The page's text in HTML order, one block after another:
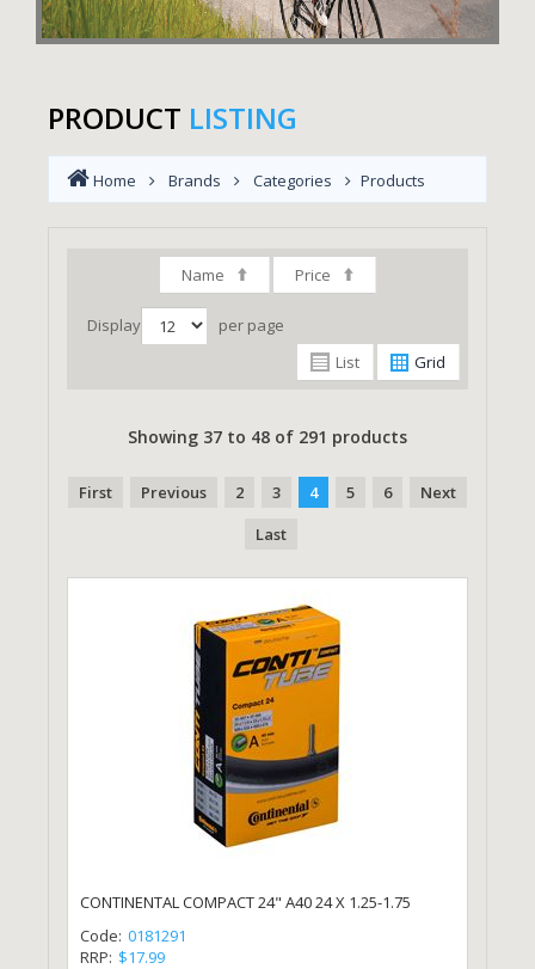
PRODUCT LISTING
Home Brands Categories Products
Name Price
Display
per page
List
Grid
Showing 37 to 48 of 291 products
First Previous 2 3 4 5 6
Next
Last
CONTINENTAL COMPACT 24" A40 24 X 1.25-1.75
Code: 0181291
RRP: $17.99